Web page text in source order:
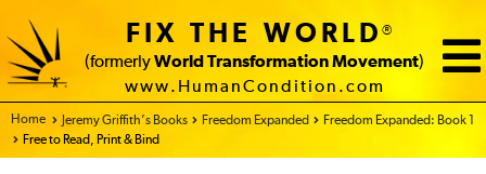
FIX THE WORLD®
(formerly World Transformation Movement)
www.HumanCondition.com
Home - FIX THE WORLD
Jeremy Griffith’s Books Freedom Expanded
Freedom Expanded: Book 1
Free to Read, Print & Bind